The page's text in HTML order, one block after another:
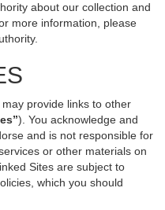
about our collection and
more information, please
provide links to other
). You acknowledge and
and is not responsible for
or other materials on
Sites are subject to
which you should